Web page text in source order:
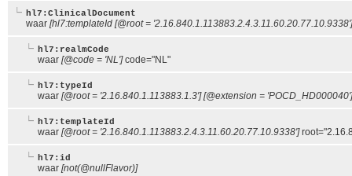
hl7:ClinicalDocument
waar [hl7:templateId [@root =
hl7:realmCode
waar [@code = 'NL']code="NL"
hl7:typeId
waar [@root = '2.16.840.1.113883.1.3'] [@extension = 'POCD_HD000040']
hl7:templateId
waar [@root = '2.16.840.1.113883.2.4.3.11.60.20.77.10.9338']
hl7:id
waar [not(@nullFlavor)]